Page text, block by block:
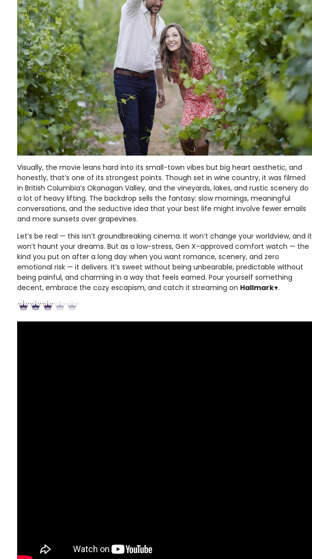
Visually, the movie leans hard into its small-town vibes but big heart aesthetic, and
honestly, that’s one of its strongest points. Though set in wine country, it was filmed
in British Columbia’s Okanagan Valley, and the vineyards, lakes, and rustic scenery do
a lot of heavy lifting. The backdrop sells the fantasy: slow mornings, meaningful
conversations, and the seductive idea that your best life might involve fewer emails
and more sunsets over grapevines.
Let’s be real — this isn’t groundbreaking cinema. It won’t change your worldview, and it
won’t haunt your dreams. But as a low-stress, Gen X–approved comfort watch — the
kind you put on after a long day when you want romance, scenery, and zero
emotional risk — it delivers. It’s sweet without being unbearable, predictable without
being painful, and charming in a way that feels earned. Pour yourself something
decent, embrace the cozy escapism, and catch it streaming on Hallmark+.